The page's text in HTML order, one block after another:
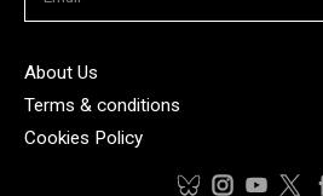
About Us
Terms & conditions
Cookies Policy